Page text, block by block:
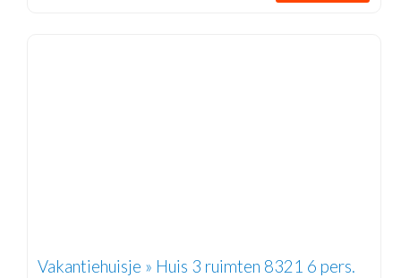
Vakantiehuisje » Huis 3 ruimten 8321 6 pers.